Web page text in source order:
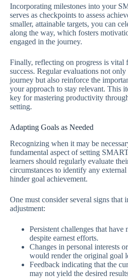
Incorporating milestones into your
serves as checkpoints to assess
smaller, attainable targets, you can
along the way, which fosters
engaged in the journey.
Finally, reflecting on progress is vital
success. Regular evaluations not
journey but also reinforce the
your approach to stay relevant. This
key for mastering productivity
setting.
Adapting Goals as Needed
Recognizing when it may be
fundamental aspect of setting
learners should regularly evaluate
circumstances to identify any
hinder goal achievement.
One must consider several signs that
adjustment:
Persistent challenges that have
despite earnest efforts.
Changes in personal interests
would render the original goal
Feedback indicating that the
may not yield the desired